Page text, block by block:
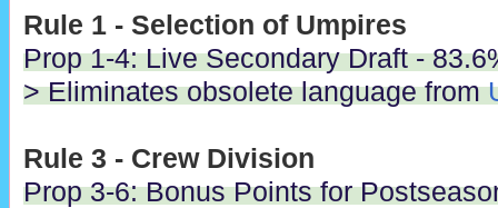
Rule 1 - Selection of Umpires
Prop 1-4: Live Secondary Draft -
> Eliminates obsolete language from
Rule 3 - Crew Division
Prop 3-6: Bonus Points for